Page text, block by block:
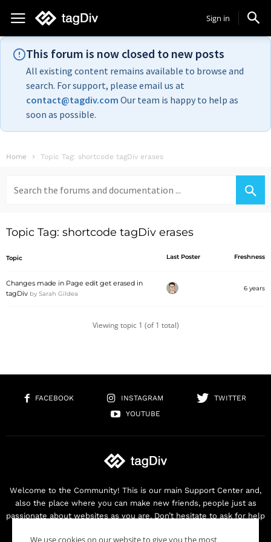
Sign in
This forum is now closed to new posts
All existing content remains available to browse and
search. For support, please email us at
contact@tagdiv.com Our team is happy to help as
soon as possible.
Home Topic Tag: shortcode tagDiv erases
for:
Topic Tag: shortcode tagDiv erases
Topic Last Poster Freshness
Changes made in Page edit get erased in
tagDiv by Sarah Gildea
6 years
Viewing topic 1 (of 1 total)
FACEBOOK INSTAGRAM
TWITTER
YOUTUBE
Welcome to the Community! This is our main Support Center and,
also the place where you can make new friends, people just as
passionate about websites as you are. Don’t hesitate to ask for help
We use cookies on our website to give you the most